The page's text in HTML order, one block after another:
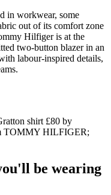
in workwear, some
out of its comfort zone
Hilfiger is at the
two-button blazer in an
labour-inspired details,
shirt £80 by
TOMMY HILFIGER;
be wearing